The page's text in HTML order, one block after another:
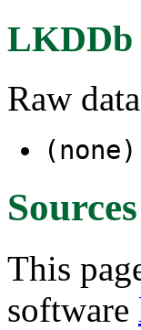
LKDDb
Raw
(none)
Sources
This
software